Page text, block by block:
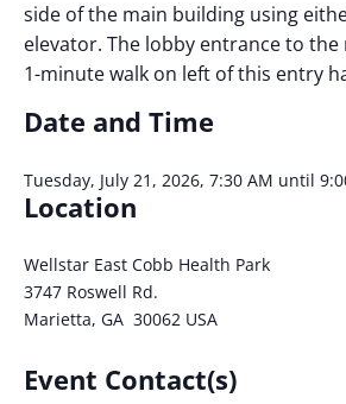
side of the main building using
elevator. The lobby entrance to the
1-minute walk on left of this entry
Date and Time
Tuesday, July 21, 2026, 7:30 AM until
Location
Wellstar East Cobb Health Park
3747 Roswell Rd.
Marietta, GA 30062 USA
Event Contact(s)